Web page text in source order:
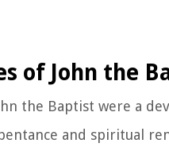
of John the
the Baptist were a
and spiritual